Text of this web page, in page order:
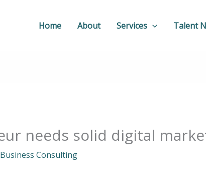
Home About Services Talent
needs solid digital
Business Consulting